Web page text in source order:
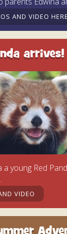
AND VIDEO HERE
arrives!
a young Red
VIDEO